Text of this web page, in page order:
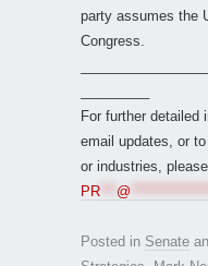
party assumes the
Congress.
For further
email updates, or
or industries,
PR
@
Posted in Senate